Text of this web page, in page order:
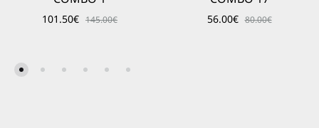
101.50€ 145.00€ 56.00€ 80.00€